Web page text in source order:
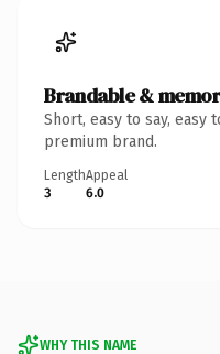
Brandable &
Short, easy to say,
premium brand.
Length
3
Appeal
6.0
WHY THIS NAME